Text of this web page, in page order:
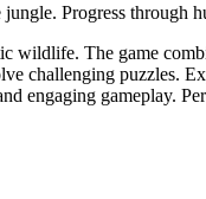
Progress through
wildlife. The game
challenging puzzles.
engaging gameplay.